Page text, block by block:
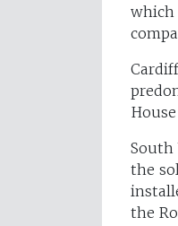
which
South
the
the